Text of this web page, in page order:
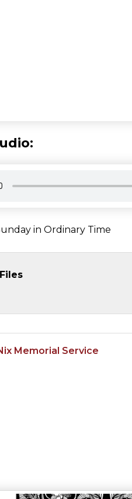
in Ordinary Time
Memorial Service